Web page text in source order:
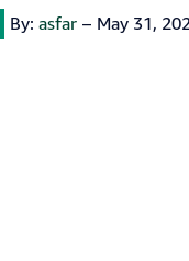
By: asfar – May 31,